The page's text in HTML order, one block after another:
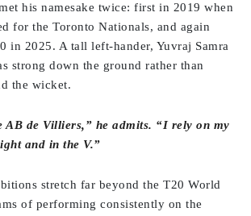
his namesake twice: first in 2019 when
for the Toronto Nationals, and again
in 2025. A tall left-hander, Yuvraj Samra
strong down the ground rather than
the wicket.
AB de Villiers,” he admits. “I rely on my
and in the V.”
stretch far beyond the T20 World
of performing consistently on the